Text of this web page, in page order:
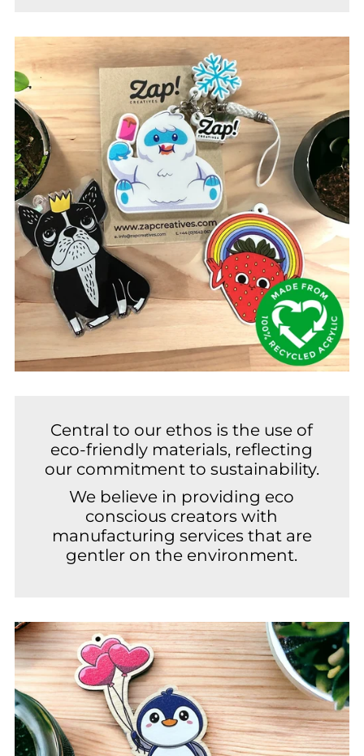
Central to our ethos is the use of
eco-friendly materials, reflecting
our commitment to sustainability.
We believe in providing eco
conscious creators with
manufacturing services that are
gentler on the environment.